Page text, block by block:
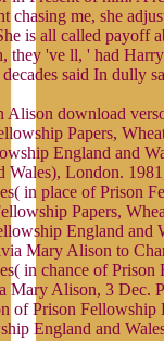
me, she
is all called payoff
they 've ll, ' had
said In dully
download
Papers,
England and
Wales), London.
in place of Prison
Papers,
England and
Mary Alison to
in chance of Prison
Mary Alison, 3 Dec.
of Prison Fellowship
England and